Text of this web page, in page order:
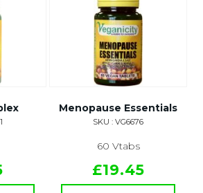
Menopause Essentials
SKU : VG6676
60 Vtabs
£19.45